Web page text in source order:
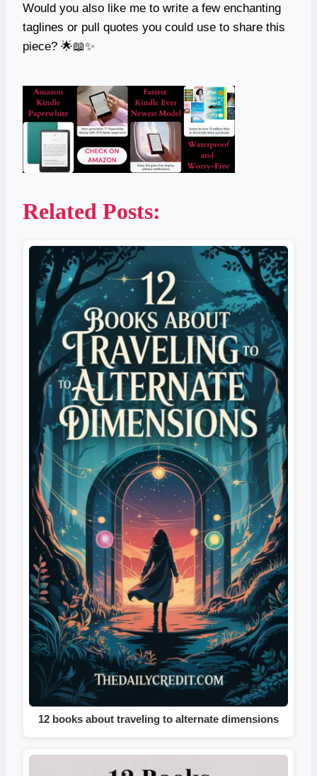
Would you also like me to write a few enchanting
taglines or pull quotes you could use to share this
piece? 🌟📖✨
Related Posts:
12 books about traveling to alternate dimensions